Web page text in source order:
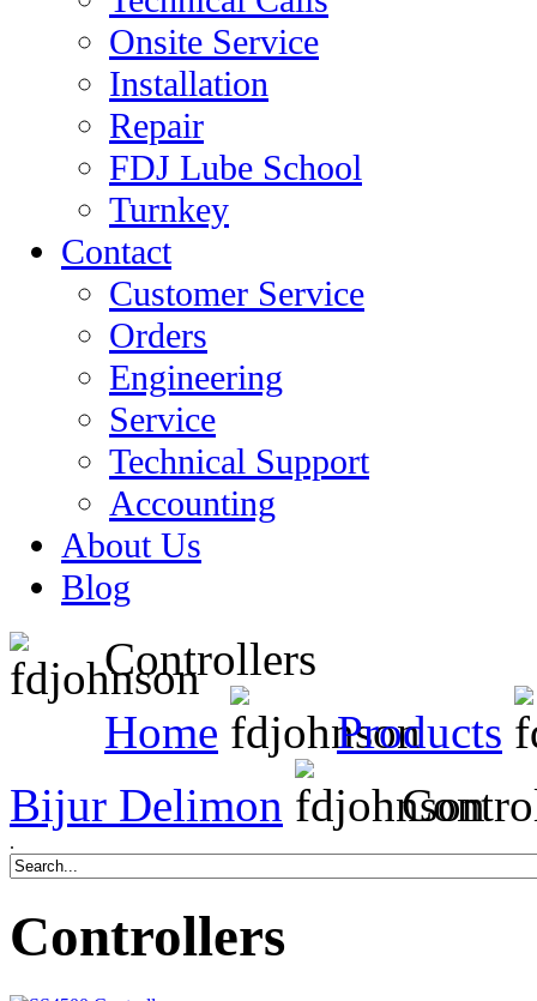
Onsite Service
Installation
Repair
FDJ Lube School
Turnkey
Contact
Customer Service
Orders
Engineering
Service
Technical Support
Accounting
About Us
Blog
Controllers
Home
Products
Bijur Delimon
.
Controllers